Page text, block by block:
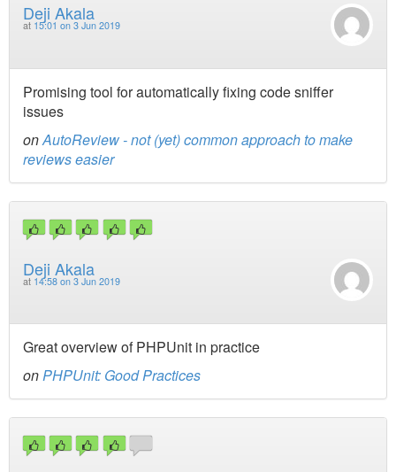
Deji Akala
at 15:01 on 3 Jun 2019
Promising tool for automatically fixing code sniffer
issues
onAutoReview - not (yet) common approach to make
reviews easier
Deji Akala
at 14:58 on 3 Jun 2019
Great overview of PHPUnit in practice
onPHPUnit: Good Practices